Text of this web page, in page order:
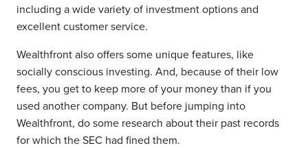
including a wide variety of investment options and
excellent customer service.
Wealthfront also offers some unique features, like
socially conscious investing. And, because of their low
fees, you get to keep more of your money than if you
used another company. But before jumping into
Wealthfront, do some research about their past records
for which the SEC had fined them.